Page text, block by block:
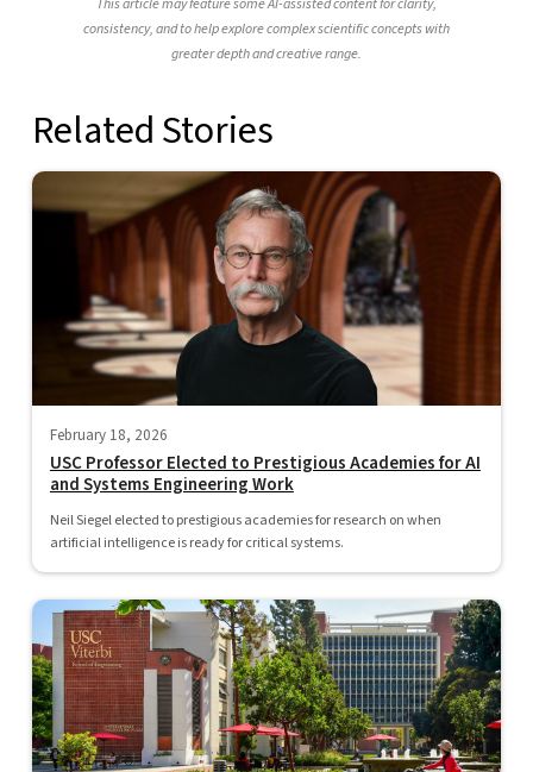
consistency, and to help explore complex scientific concepts with
greater depth and creative range.
Related Stories
February 18, 2026
USC Professor Elected to Prestigious Academies for AI
and Systems Engineering Work
Neil Siegel elected to prestigious academies for research on when
artificial intelligence is ready for critical systems.